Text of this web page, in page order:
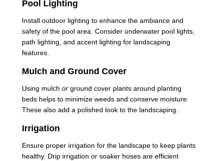
Pool Lighting
Install outdoor lighting to enhance the ambiance and
safety of the pool area. Consider underwater pool lights,
path lighting, and accent lighting for landscaping
features.
Mulch and Ground Cover
Using mulch or ground cover plants around planting
beds helps to minimize weeds and conserve moisture.
These also add a polished look to the landscaping.
Irrigation
Ensure proper irrigation for the landscape to keep plants
healthy. Drip irrigation or soaker hoses are efficient